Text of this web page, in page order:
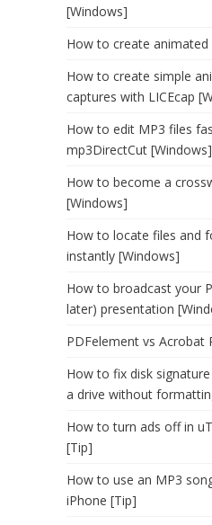
[Windows]
How to create animated
How to create simple
captures with LICEcap
How to edit MP3 files
mp3DirectCut [Windows]
How to become a
[Windows]
How to locate files and
instantly [Windows]
How to broadcast your
later) presentation
PDFelement vs Acrobat
How to fix disk
a drive without
How to turn ads off in
[Tip]
How to use an MP3
iPhone [Tip]